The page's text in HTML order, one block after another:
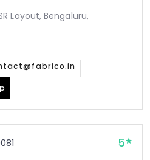
Layout, Bengaluru,
5